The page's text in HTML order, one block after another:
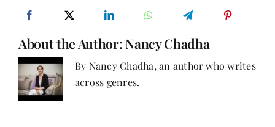
‘We’
About the Author: Nancy Chadha
By Nancy Chadha, an author who writes
across genres.